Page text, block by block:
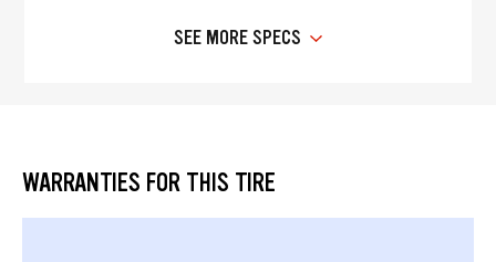
SEE MORE SPECS
WARRANTIES FOR THIS TIRE